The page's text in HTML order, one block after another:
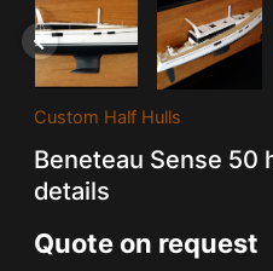
Custom Half Hulls
Beneteau Sense 50
details
Quote on request